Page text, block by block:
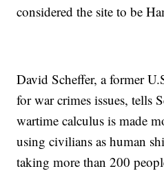
considered the site to be
David Scheffer, a former
for war crimes issues, tells
wartime calculus is made
using civilians as human
taking more than 200